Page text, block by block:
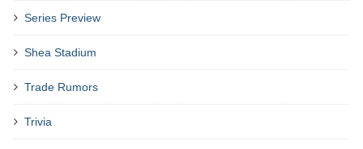
Series Preview
Shea Stadium
Trade Rumors
Trivia